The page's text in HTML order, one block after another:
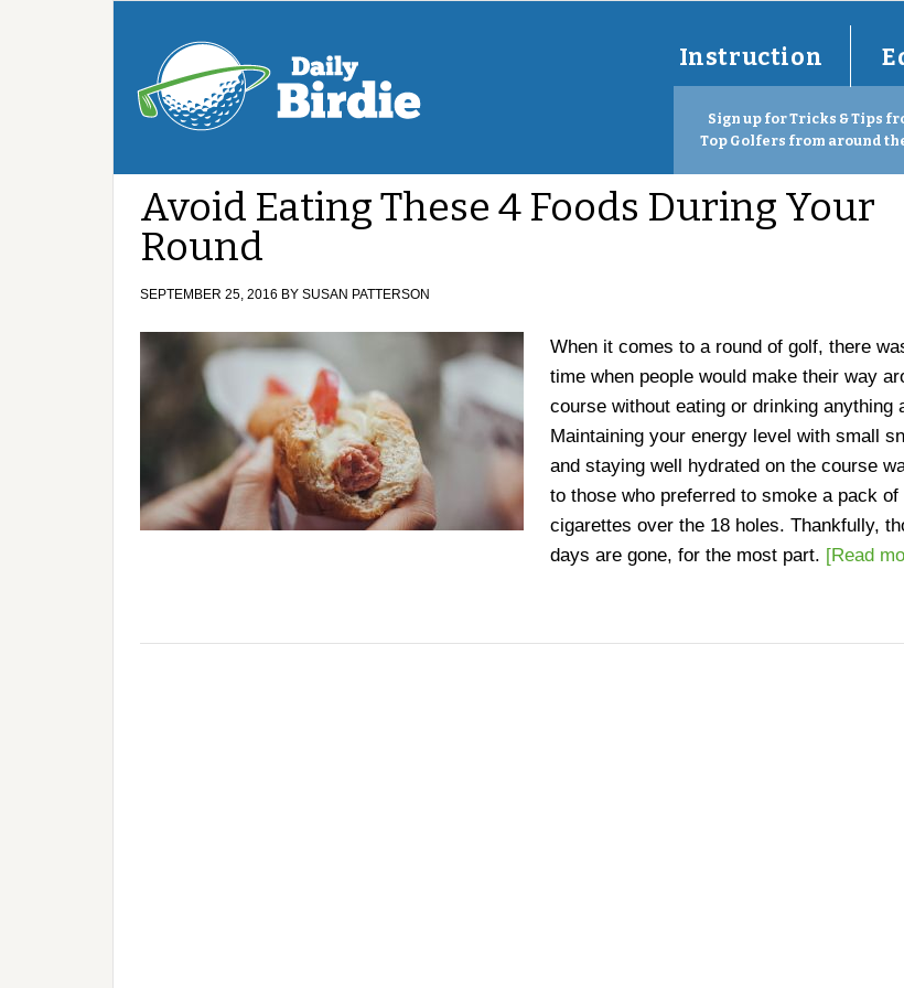
Instruction
Sign up for Tricks & Tips
Top Golfers from around
Avoid Eating These 4 Foods During Your
Round
SEPTEMBER 25, 2016 BY SUSAN PATTERSON
When it comes to a round of golf, there
time when people would make their way
course without eating or drinking anything
Maintaining your energy level with small
and staying well hydrated on the course
to those who preferred to smoke a pack of
cigarettes over the 18 holes. Thankfully,
days are gone, for the most part. [Read